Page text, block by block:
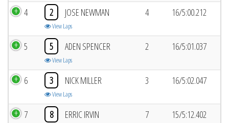
4 2 JOSE NEWMAN
View Laps
4 16/5:00.212
5 5 ADEN SPENCER
View Laps
2 16/5:01.037
6 3 NICK MILLER
View Laps
3 16/5:02.047
7 8 ERRIC IRVIN 7 15/5:12.402